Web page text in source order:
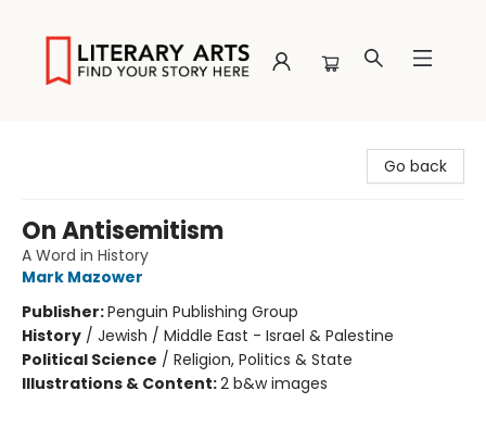
Go back
On Antisemitism
A Word in History
Mark Mazower
Publisher:Penguin Publishing Group
History / Jewish / Middle East - Israel & Palestine
Political Science / Religion, Politics & State
Illustrations & Content:2 b&w images